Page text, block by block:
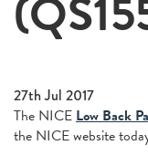
27th Jul 2017
The NICE Low Back
the NICE website